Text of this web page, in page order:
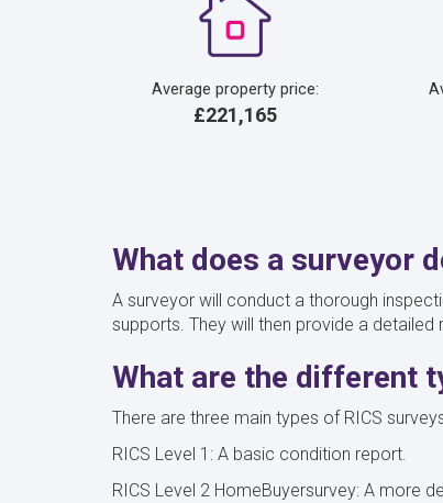
Average property price:
£221,165
What does a surveyor
A surveyor will conduct a thorough
supports. They will then provide a
What are the different
There are three main types of RICS
RICS Level 1: A basic condition report.
RICS Level 2 HomeBuyersurvey: A more